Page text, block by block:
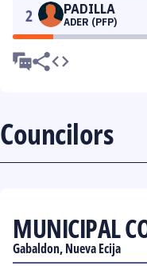
2 PADILLA
ADER (PFP)
Councilors
MUNICIPAL
Gabaldon, Nueva Ecija